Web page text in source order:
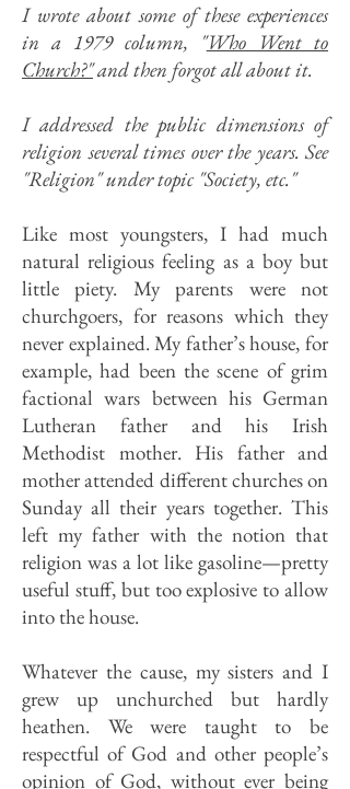
I wrote about some of these experiences
in a 1979 column, "Who Went to
Church?"and then forgot all about it.
I addressed the public dimensions of
religion several times over the years. See
"Religion" under topic "Society, etc."
Like most youngsters, I had much
natural religious feeling as a boy but
little piety. My parents were not
churchgoers, for reasons which they
never explained. My father’s house, for
example, had been the scene of grim
factional wars between his German
Lutheran father and his Irish
Methodist mother. His father and
mother attended different churches on
Sunday all their years together. This
left my father with the notion that
religion was a lot like gasoline—pretty
useful stuff, but too explosive to allow
into the house.
Whatever the cause, my sisters and I
grew up unchurched but hardly
heathen. We were taught to be
respectful of God and other people’s
opinion of God, without ever being